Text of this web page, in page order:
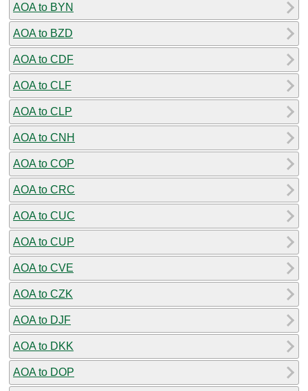
AOA to BYN
AOA to BZD
AOA to CDF
AOA to CLF
AOA to CLP
AOA to CNH
AOA to COP
AOA to CRC
AOA to CUC
AOA to CUP
AOA to CVE
AOA to CZK
AOA to DJF
AOA to DKK
AOA to DOP